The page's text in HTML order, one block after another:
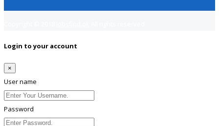
Login to your account
×
User name
Password